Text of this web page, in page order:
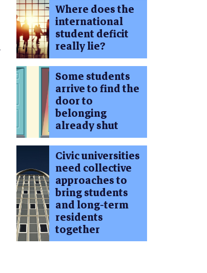
Where does the
international
student deficit
really lie?
Some students
arrive to find the
door to
belonging
already shut
Civic universities
need collective
approaches to
bring students
and long-term
residents
together